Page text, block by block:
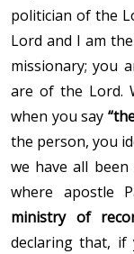
politician of the
Lord and I am
missionary; you
are of the Lord.
when you say
the person, you
we have all
where apostle
ministry of
declaring that, if